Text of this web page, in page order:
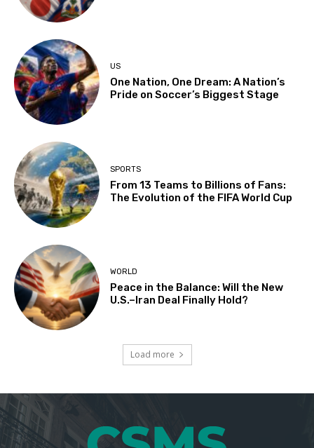
US
One Nation, One Dream: A Nation’s
Pride on Soccer’s Biggest Stage
SPORTS
From 13 Teams to Billions of Fans:
The Evolution of the FIFA World Cup
WORLD
Peace in the Balance: Will the New
U.S.–Iran Deal Finally Hold?
Load more